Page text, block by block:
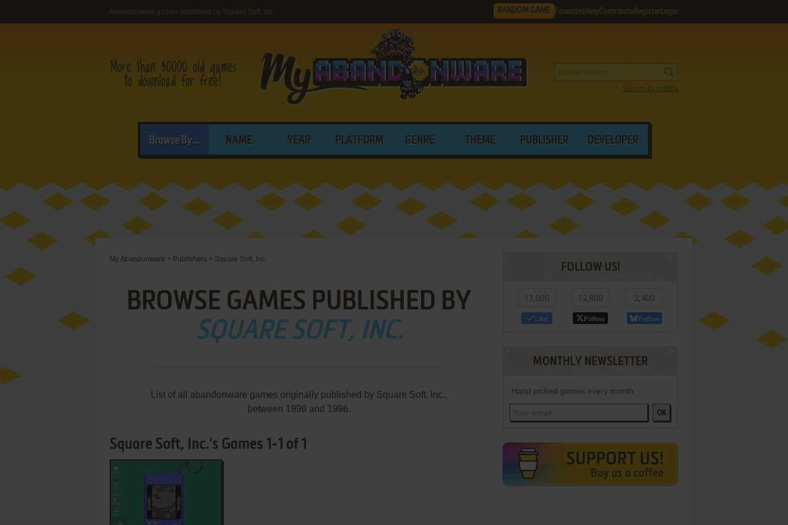
Abandonware games published by Square Soft, Inc. RANDOM GAME Favorites HelpContribute Register Login
Search by criteria
Browse By... NAME YEAR PLATFORM GENRE THEME PUBLISHER DEVELOPER
My Abandonware > Publishers > Square Soft, Inc.
BROWSE GAMES PUBLISHED BY
SQUARE SOFT, INC.
List of all abandonware games originally published by Square Soft, Inc.,
between 1996 and 1996.
Square Soft, Inc.'s Games 1-1 of 1
ADD TO FAVORITES
FOLLOW US!
11,000
Like
12,800
Follow
2,400
Follow
MONTHLY NEWSLETTER
Hand picked games every month
OK